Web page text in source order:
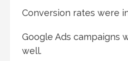
Conversion rates were
Google Ads campaigns
well.